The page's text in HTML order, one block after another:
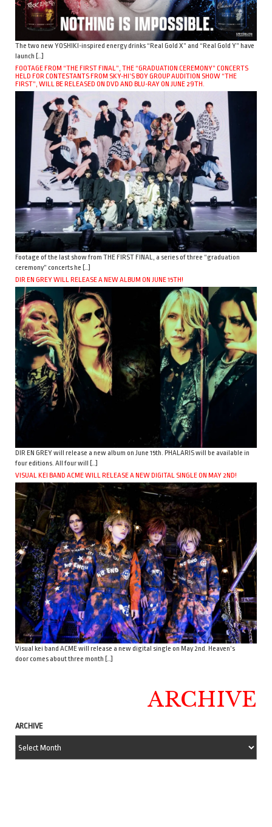
The two new YOSHIKI-inspired energy drinks “Real Gold X” and “Real Gold Y” have
launch […]
FOOTAGE FROM “THE FIRST FINAL”, THE “GRADUATION CEREMONY” CONCERTS
HELD FOR CONTESTANTS FROM SKY-HI’S BOY GROUP AUDITION SHOW “THE
FIRST”, WILL BE RELEASED ON DVD AND BLU-RAY ON JUNE 29TH.
Footage of the last show from THE FIRST FINAL, a series of three “graduation
ceremony” concerts he […]
DIR EN GREY WILL RELEASE A NEW ALBUM ON JUNE 15TH!
DIR EN GREY will release a new album on June 15th. PHALARIS will be available in
four editions. All four will […]
VISUAL KEI BAND ACME WILL RELEASE A NEW DIGITAL SINGLE ON MAY 2ND!
Visual kei band ACME will release a new digital single on May 2nd. Heaven’s
door comes about three month […]
ARCHIVE
ARCHIVE